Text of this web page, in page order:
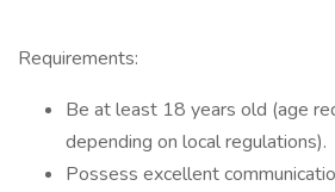
Requirements:
Be at least 18 years old (age
depending on local regulations).
Possess excellent